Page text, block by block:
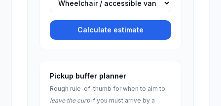
Calculate estimate
Pickup buffer planner
Rough rule-of-thumb for when to aim to
leave the curbif you must arrive by a